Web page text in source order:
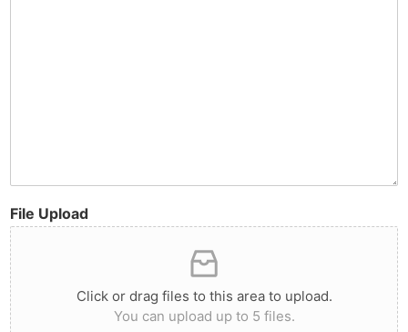
File Upload
Click or drag files to this area to upload.
You can upload up to 5 files.